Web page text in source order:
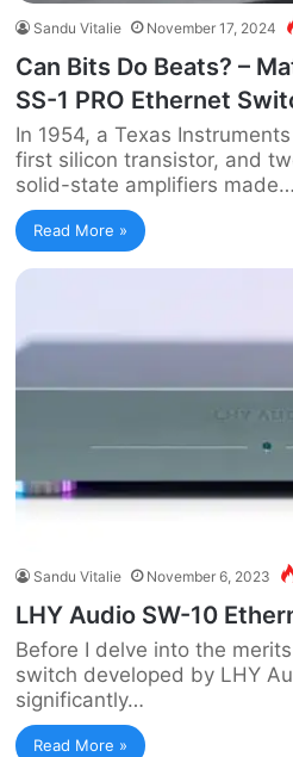
Sandu Vitalie November 17, 2024
Can Bits Do Beats? –
SS-1 PRO Ethernet
In 1954, a Texas
first silicon transistor, and
solid-state amplifiers made…
Read More »
Sandu Vitalie November 6, 2023
LHY Audio SW-10
Before I delve into the
switch developed by LHY
significantly…
Read More »